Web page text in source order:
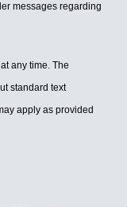
messages regarding
any time. The
standard text
apply as provided